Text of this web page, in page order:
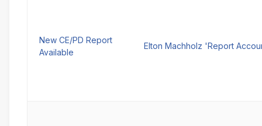
New CE/PD Report
Available
Elton Machholz 'Report